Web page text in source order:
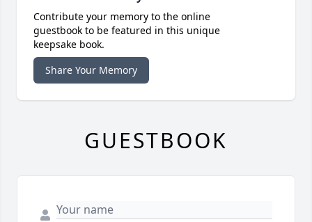
Contribute your memory to the online
guestbook to be featured in this unique
keepsake book.
Share Your Memory
GUESTBOOK